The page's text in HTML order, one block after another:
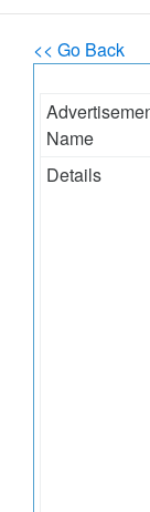
<< Go Back
Name
Details